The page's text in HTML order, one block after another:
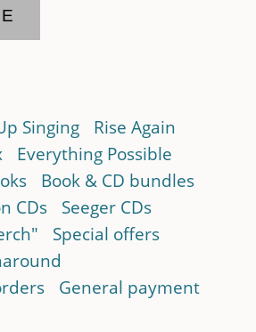
Singing
Rise Again
Everything Possible
Book & CD bundles
CDs
Seeger CDs
Special offers
General payment